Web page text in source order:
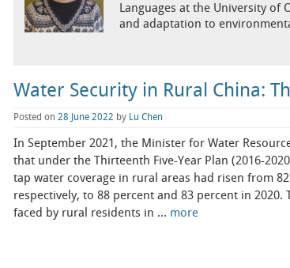
Languages at the University of
and adaptation to
Water Security in Rural China:
Posted on 28 June 2022 by Lu Chen
In September 2021, the Minister for Water
that under the Thirteenth Five-Year Plan (2016-
tap water coverage in rural areas had risen from
respectively, to 88 percent and 83 percent in
faced by rural residents in … more